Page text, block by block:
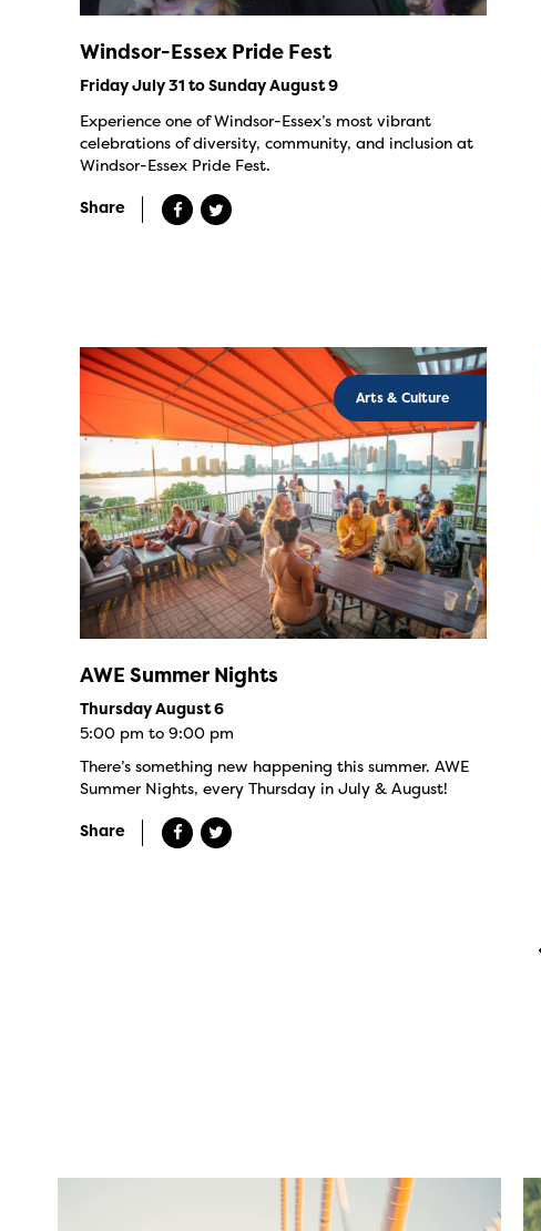
Windsor-Essex Pride Fest
Friday July 31 to Sunday August 9
Experience one of Windsor-Essex’s most vibrant
celebrations of diversity, community, and inclusion at
Windsor-Essex Pride Fest.
Share
Arts & Culture
AWE Summer Nights
Thursday August 6
5:00 pm to 9:00 pm
There’s something new happening this summer. AWE
Summer Nights, every Thursday in July & August!
Share
twepi
Aug 5